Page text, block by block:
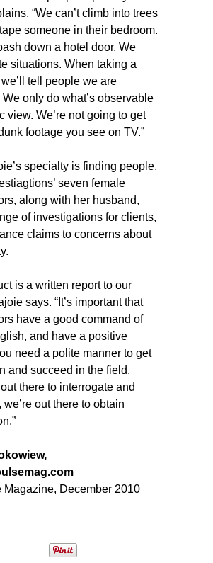
“We can’t climb into trees
someone in their bedroom.
down a hotel door. We
situations. When taking a
tell people we are
only do what’s observable
view. We’re not going to get
footage you see on TV.”
specialty is finding people,
seven female
along with her husband,
of investigations for clients,
claims to concerns about
is a written report to our
says. “It’s important that
have a good command of
and have a positive
need a polite manner to get
and succeed in the field.
there to interrogate and
we’re out there to obtain
Magazine, December 2010